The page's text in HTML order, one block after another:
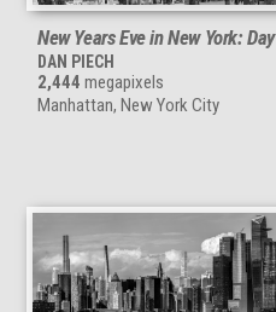
New Years Eve in New York: Day
DAN PIECH
2,444 megapixels
Manhattan, New York City